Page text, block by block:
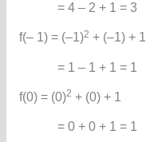
= 4 – 2 + 1 = 3
f(– 1) = (–1)2 + (–1) + 1
= 1 – 1 + 1 = 1
f(0) = (0)2 + (0) + 1
= 0 + 0 + 1 = 1